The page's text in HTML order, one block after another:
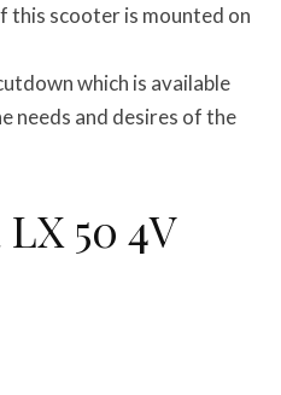
this scooter is mounted on
which is available
needs and desires of the
50 4V